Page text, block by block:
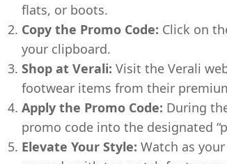
flats, or boots.
Copy the Promo Code: Click on
your clipboard.
Shop at Verali: Visit the Verali
footwear items from their
Apply the Promo Code: During
promo code into the designated
Elevate Your Style: Watch as